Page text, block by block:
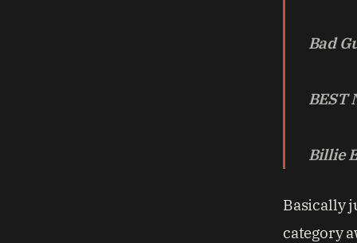
Bad
BEST
Billie
Basically
category